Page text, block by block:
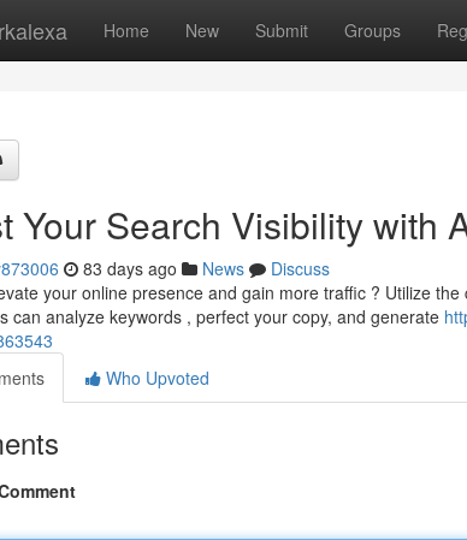
Home New Submit Groups
Your Search Visibility with
83 days ago News
Discuss
your online presence and gain more traffic ? Utilize
can analyze keywords , perfect your copy, and generate
Who Upvoted